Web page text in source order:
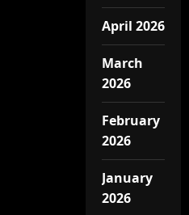
April 2026
March
2026
February
2026
January
2026